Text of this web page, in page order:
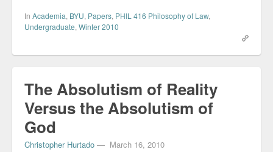
In Academia, BYU, Papers, PHIL 416 Philosophy of Law,
Undergraduate, Winter 2010
The Absolutism of Reality
Versus the Absolutism of
God
Christopher Hurtado — March 16, 2010